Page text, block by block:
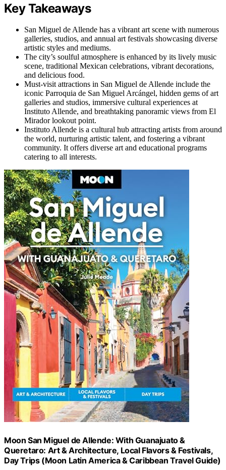
Key Takeaways
San Miguel de Allende has a vibrant art scene with numerous
galleries, studios, and annual art festivals showcasing diverse
artistic styles and mediums.
The city’s soulful atmosphere is enhanced by its lively music
scene, traditional Mexican celebrations, vibrant decorations,
and delicious food.
Must-visit attractions in San Miguel de Allende include the
iconic Parroquia de San Miguel Arcángel, hidden gems of art
galleries and studios, immersive cultural experiences at
Instituto Allende, and breathtaking panoramic views from El
Mirador lookout point.
Instituto Allende is a cultural hub attracting artists from around
the world, nurturing artistic talent, and fostering a vibrant
community. It offers diverse art and educational programs
catering to all interests.
Moon San Miguel de Allende: With Guanajuato &
Queretaro: Art & Architecture, Local Flavors & Festivals,
Day Trips (Moon Latin America & Caribbean Travel Guide)